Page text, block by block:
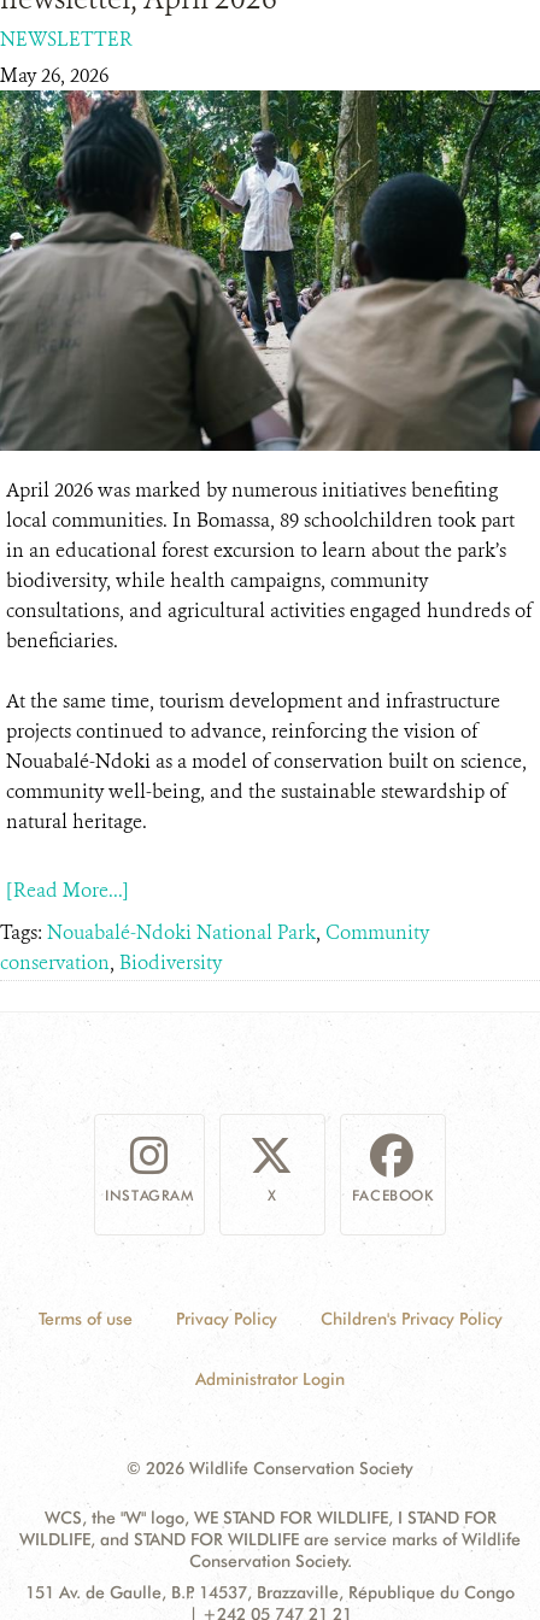
DONATE
NEWSLETTER
May 26, 2026
April 2026 was marked by numerous initiatives benefiting
local communities. In Bomassa, 89 schoolchildren took part
in an educational forest excursion to learn about the park’s
biodiversity, while health campaigns, community
consultations, and agricultural activities engaged hundreds of
beneficiaries.
At the same time, tourism development and infrastructure
projects continued to advance, reinforcing the vision of
Nouabalé-Ndoki as a model of conservation built on science,
community well-being, and the sustainable stewardship of
natural heritage.
[Read More...]
Tags: Nouabalé-Ndoki National Park, Community
conservation, Biodiversity
INSTAGRAM X FACEBOOK
Terms of use Privacy Policy Children's Privacy Policy
Administrator Login
© 2026 Wildlife Conservation Society
WCS, the "W" logo, WE STAND FOR WILDLIFE, I STAND FOR
WILDLIFE, and STAND FOR WILDLIFE are service marks of Wildlife
Conservation Society.
Contact
Address:
151 Av. de Gaulle, B.P. 14537, Brazzaville, République du Congo
| +242 05 747 21 21